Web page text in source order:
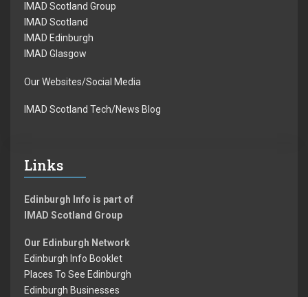
IMAD Scotland Group
IMAD Scotland
IMAD Edinburgh
IMAD Glasgow
Our Websites/Social Media
IMAD Scotland Tech/News Blog
Links
Edinburgh Info is part of
IMAD Scotland Group
Our Edinburgh Network
Edinburgh Info Booklet
Places To See Edinburgh
Edinburgh Businesses